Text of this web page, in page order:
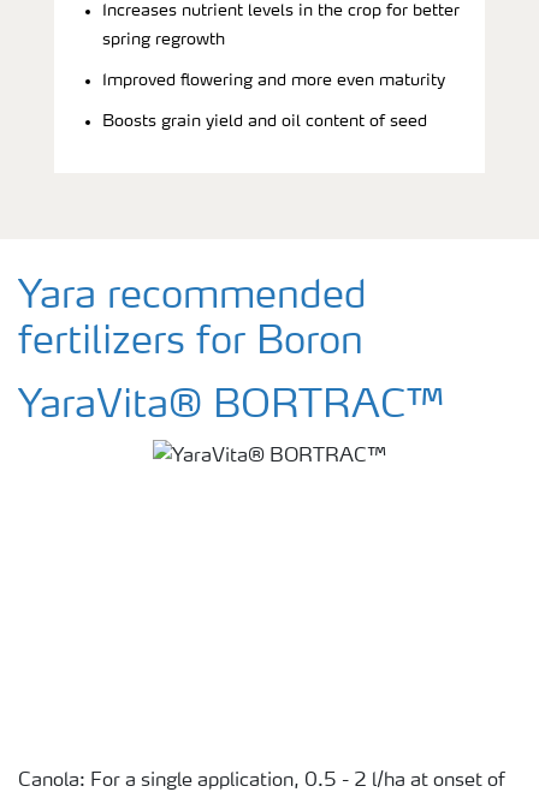
Increases nutrient levels in the crop for better
spring regrowth
Improved flowering and more even maturity
Boosts grain yield and oil content of seed
Yara recommended
fertilizers for Boron
YaraVita® BORTRAC™
Canola: For a single application, 0.5 - 2 l/ha at onset of